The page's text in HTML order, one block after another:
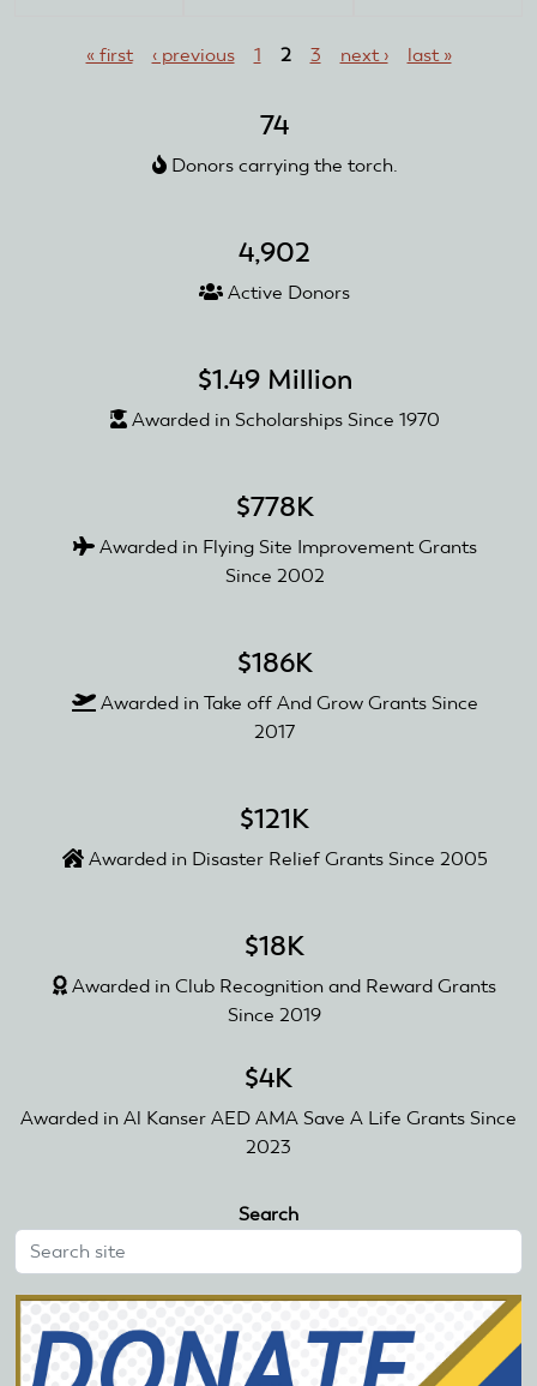
Graham
« first ‹ previous 1 2 3 next › last »
74
Donors carrying the torch.
4,902
Active Donors
$1.49 Million
Awarded in Scholarships Since 1970
$778K
Awarded in Flying Site Improvement Grants
Since 2002
$186K
Awarded in Take off And Grow Grants Since
2017
$121K
Awarded in Disaster Relief Grants Since 2005
$18K
Awarded in Club Recognition and Reward Grants
Since 2019
$4K
Awarded in Al Kanser AED AMA Save A Life Grants Since
2023
Search